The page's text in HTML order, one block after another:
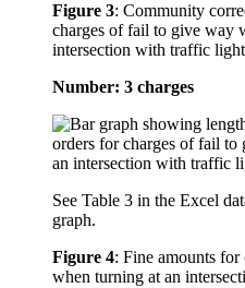
Figure 3: Community
charges of fail to give way
intersection with traffic
Number: 3 charges
See Table 3 in the Excel
graph.
Figure 4: Fine amounts
when turning at an